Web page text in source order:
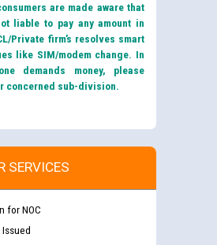
are made aware that
liable to pay any amount in
Private firm’s resolves smart
like SIM/modem change. In
demands money, please
concerned sub-division.
SERVICES
for NOC
Issued